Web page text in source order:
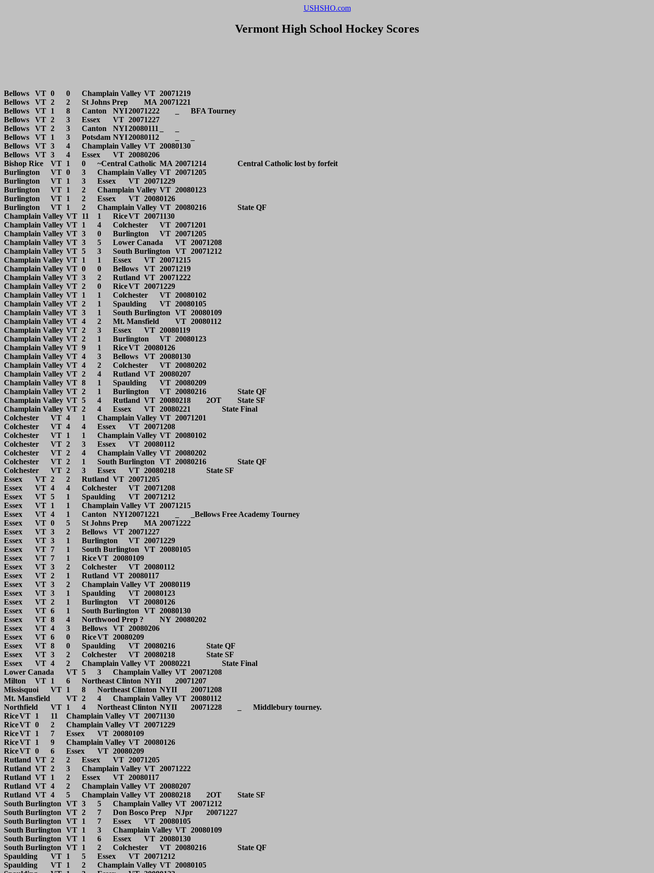
USHSHO.com
Vermont High School Hockey Scores
Bellows	VT	0	0	Champlain Valley	VT	20071219
Bellows	VT	2	2	St Johns Prep	MA	20071221
Bellows	VT	1	8	Canton	NYI	20071222	_	BFA Tourney
Bellows	VT	2	3	Essex	VT	20071227
Bellows	VT	2	3	Canton	NYI	20080111	_	_
Bellows	VT	1	3	Potsdam	NYI	20080112	_	_
Bellows	VT	3	4	Champlain Valley	VT	20080130
Bellows	VT	3	4	Essex	VT	20080206
Bishop Rice	VT	1	0	~Central Catholic	MA	20071214		Central Catholic lost by forfeit
Burlington	VT	0	3	Champlain Valley	VT	20071205
Burlington	VT	1	3	Essex	VT	20071229
Burlington	VT	1	2	Champlain Valley	VT	20080123
Burlington	VT	1	2	Essex	VT	20080126
Burlington	VT	1	2	Champlain Valley	VT	20080216		State QF
Champlain Valley	VT	11	1	Rice	VT	20071130
Champlain Valley	VT	1	4	Colchester	VT	20071201
Champlain Valley	VT	3	0	Burlington	VT	20071205
Champlain Valley	VT	3	5	Lower Canada	VT	20071208
Champlain Valley	VT	5	3	South Burlington	VT	20071212
Champlain Valley	VT	1	1	Essex	VT	20071215
Champlain Valley	VT	0	0	Bellows	VT	20071219
Champlain Valley	VT	3	2	Rutland	VT	20071222
Champlain Valley	VT	2	0	Rice	VT	20071229
Champlain Valley	VT	1	1	Colchester	VT	20080102
Champlain Valley	VT	2	1	Spaulding	VT	20080105
Champlain Valley	VT	3	1	South Burlington	VT	20080109
Champlain Valley	VT	4	2	Mt. Mansfield	VT	20080112
Champlain Valley	VT	2	3	Essex	VT	20080119
Champlain Valley	VT	2	1	Burlington	VT	20080123
Champlain Valley	VT	9	1	Rice	VT	20080126
Champlain Valley	VT	4	3	Bellows	VT	20080130
Champlain Valley	VT	4	2	Colchester	VT	20080202
Champlain Valley	VT	2	4	Rutland	VT	20080207
Champlain Valley	VT	8	1	Spaulding	VT	20080209
Champlain Valley	VT	2	1	Burlington	VT	20080216		State QF
Champlain Valley	VT	5	4	Rutland	VT	20080218	2OT	State SF
Champlain Valley	VT	2	4	Essex	VT	20080221		State Final
Colchester	VT	4	1	Champlain Valley	VT	20071201
Colchester	VT	4	4	Essex	VT	20071208
Colchester	VT	1	1	Champlain Valley	VT	20080102
Colchester	VT	2	3	Essex	VT	20080112
Colchester	VT	2	4	Champlain Valley	VT	20080202
Colchester	VT	2	1	South Burlington	VT	20080216		State QF
Colchester	VT	2	3	Essex	VT	20080218		State SF
Essex	VT	2	2	Rutland	VT	20071205
Essex	VT	4	4	Colchester	VT	20071208
Essex	VT	5	1	Spaulding	VT	20071212
Essex	VT	1	1	Champlain Valley	VT	20071215
Essex	VT	4	1	Canton	NYI	20071221	_	_Bellows Free Academy Tourney
Essex	VT	0	5	St Johns Prep	MA	20071222
Essex	VT	3	2	Bellows	VT	20071227
Essex	VT	3	1	Burlington	VT	20071229
Essex	VT	7	1	South Burlington	VT	20080105
Essex	VT	7	1	Rice	VT	20080109
Essex	VT	3	2	Colchester	VT	20080112
Essex	VT	2	1	Rutland	VT	20080117
Essex	VT	3	2	Champlain Valley	VT	20080119
Essex	VT	3	1	Spaulding	VT	20080123
Essex	VT	2	1	Burlington	VT	20080126
Essex	VT	6	1	South Burlington	VT	20080130
Essex	VT	8	4	Northwood Prep ?	NY	20080202
Essex	VT	4	3	Bellows	VT	20080206
Essex	VT	6	0	Rice	VT	20080209
Essex	VT	8	0	Spaulding	VT	20080216		State QF
Essex	VT	3	2	Colchester	VT	20080218		State SF
Essex	VT	4	2	Champlain Valley	VT	20080221		State Final
Lower Canada	VT	5	3	Champlain Valley	VT	20071208
Milton	VT	1	6	Northeast Clinton	NYII	20071207
Missisquoi	VT	1	8	Northeast Clinton	NYII	20071208
Mt. Mansfield	VT	2	4	Champlain Valley	VT	20080112
Northfield	VT	1	4	Northeast Clinton	NYII	20071228	_	Middlebury tourney.
Rice	VT	1	11	Champlain Valley	VT	20071130
Rice	VT	0	2	Champlain Valley	VT	20071229
Rice	VT	1	7	Essex	VT	20080109
Rice	VT	1	9	Champlain Valley	VT	20080126
Rice	VT	0	6	Essex	VT	20080209
Rutland	VT	2	2	Essex	VT	20071205
Rutland	VT	2	3	Champlain Valley	VT	20071222
Rutland	VT	1	2	Essex	VT	20080117
Rutland	VT	4	2	Champlain Valley	VT	20080207
Rutland	VT	4	5	Champlain Valley	VT	20080218	2OT	State SF
South Burlington	VT	3	5	Champlain Valley	VT	20071212
South Burlington	VT	2	7	Don Bosco Prep	NJpr	20071227
South Burlington	VT	1	7	Essex	VT	20080105
South Burlington	VT	1	3	Champlain Valley	VT	20080109
South Burlington	VT	1	6	Essex	VT	20080130
South Burlington	VT	1	2	Colchester	VT	20080216		State QF
Spaulding	VT	1	5	Essex	VT	20071212
Spaulding	VT	1	2	Champlain Valley	VT	20080105